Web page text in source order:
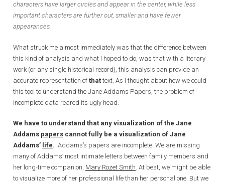
characters have larger circles and appear in the center, while less
important characters are further out, smaller and have fewer
appearances.
What struck me almost immediately was that the difference between
this kind of analysis and what I hoped to do, was that with a literary
work (or any single historical record), this analysis can provide an
accurate representation of that text. As I thought about how we could
this tool to understand the Jane Addams Papers, the problem of
incomplete data reared its ugly head.
We have to understand that any visualization of the Jane
Addams papers cannot fully be a visualization of Jane
Addams’ life. Addams’s papers are incomplete. We are missing
many of Addams’ most intimate letters between family members and
her long-time companion, Mary Rozet Smith. At best, we might be able
to visualize more of her professional life than her personal one. But we